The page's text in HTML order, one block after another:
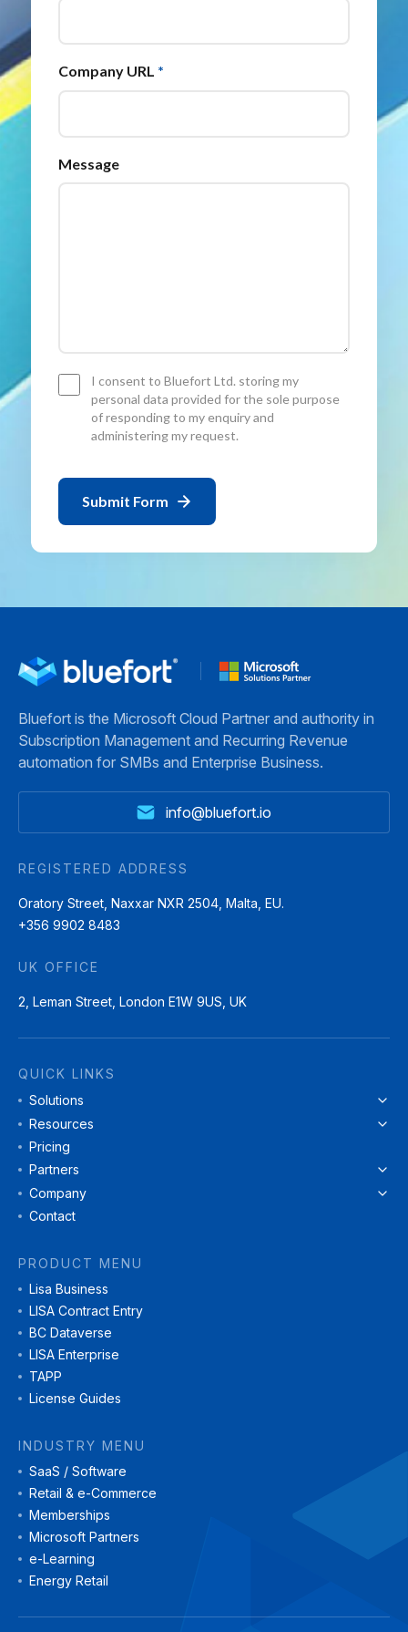
Company URL *
Message
Consent
*
I consent to Bluefort Ltd. storing my
personal data provided for the sole purpose
of responding to my enquiry and
administering my request.
Bluefort is the Microsoft Cloud Partner and authority in
Subscription Management and Recurring Revenue
automation for SMBs and Enterprise Business.
info@bluefort.io
REGISTERED ADDRESS
Oratory Street, Naxxar NXR 2504, Malta, EU.
+356 9902 8483
UK OFFICE
2, Leman Street, London E1W 9US, UK
QUICK LINKS
Solutions
Resources
Pricing
Partners
Company
Contact
PRODUCT MENU
Lisa Business
LISA Contract Entry
BC Dataverse
LISA Enterprise
TAPP
License Guides
INDUSTRY MENU
SaaS / Software
Retail & e-Commerce
Memberships
Microsoft Partners
e-Learning
Energy Retail